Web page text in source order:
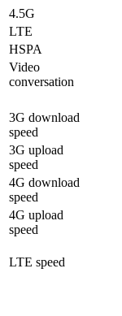
4.5G
LTE
HSPA
Video
conversation
3G download
speed
3G upload
speed
4G download
speed
4G upload
speed
LTE speed